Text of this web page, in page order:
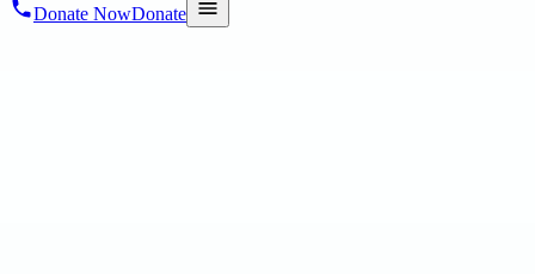
Donate NowDonate